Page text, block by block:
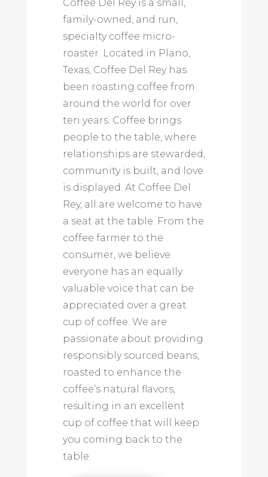
Coffee Del Rey is a small,
family-owned, and run,
specialty coffee micro-
roaster. Located in Plano,
Texas, Coffee Del Rey has
been roasting coffee from
around the world for over
ten years. Coffee brings
people to the table, where
relationships are stewarded,
community is built, and love
is displayed. At Coffee Del
Rey, all are welcome to have
a seat at the table. From the
coffee farmer to the
consumer, we believe
everyone has an equally
valuable voice that can be
appreciated over a great
cup of coffee. We are
passionate about providing
responsibly sourced beans,
roasted to enhance the
coffee’s natural flavors,
resulting in an excellent
cup of coffee that will keep
you coming back to the
table.